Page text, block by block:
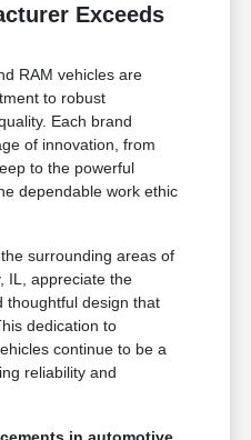
Exceeds
RAM vehicles are
to robust
Each brand
of innovation, from
to the powerful
dependable work ethic
surrounding areas of
IL, appreciate the
thoughtful design that
dedication to
continue to be a
reliability and